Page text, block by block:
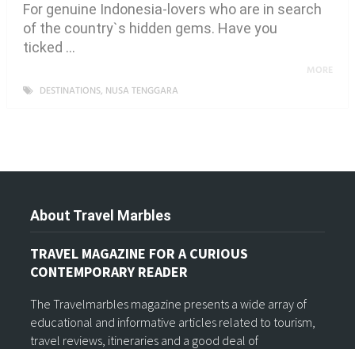
For genuine Indonesia-lovers who are in search
of the country`s hidden gems. Have you
ticked …
DESTINATIONS, NUSA TENGGARA
MORE
About Travel Marbles
TRAVEL MAGAZINE FOR A CURIOUS
CONTEMPORARY READER
The Travelmarbles magazine presents a wide array of
educational and informative articles related to tourism,
travel reviews, itineraries and a good deal of